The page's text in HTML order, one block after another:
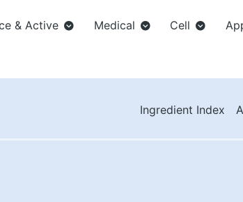
& Active Medical Cell
Ingredient Index